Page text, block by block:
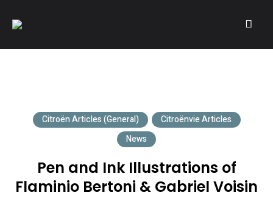
A community of Citroën enthusiasts with a passion for Citroën
Citroën Articles (General)
Citroënvie Articles
News
Pen and Ink Illustrations of
Flaminio Bertoni & Gabriel Voisin